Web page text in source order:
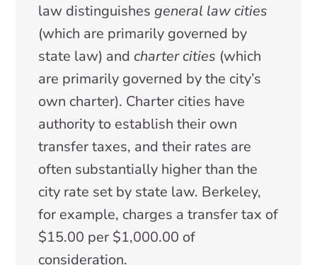
law distinguishes general law cities
(which are primarily governed by
state law) and charter cities (which
are primarily governed by the city’s
own charter). Charter cities have
authority to establish their own
transfer taxes, and their rates are
often substantially higher than the
city rate set by state law. Berkeley,
for example, charges a transfer tax of
$15.00 per $1,000.00 of
consideration.